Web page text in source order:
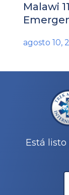
Malawi
agosto 10,
Está